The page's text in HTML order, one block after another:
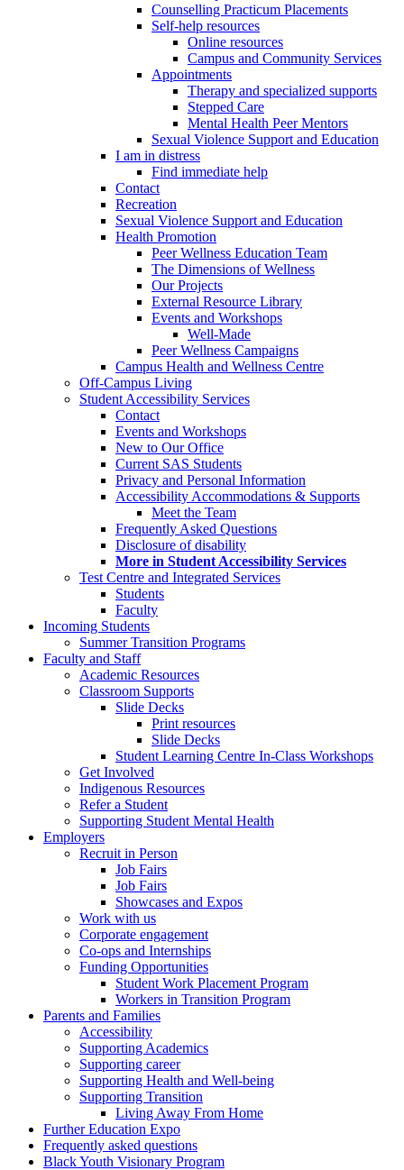
Counselling Practicum Placements
Self-help resources
Online resources
Campus and Community Services
Appointments
Therapy and specialized supports
Stepped Care
Mental Health Peer Mentors
Sexual Violence Support and Education
I am in distress
Find immediate help
Contact
Recreation
Sexual Violence Support and Education
Health Promotion
Peer Wellness Education Team
The Dimensions of Wellness
Our Projects
External Resource Library
Events and Workshops
Well-Made
Peer Wellness Campaigns
Campus Health and Wellness Centre
Off-Campus Living
Student Accessibility Services
Contact
Events and Workshops
New to Our Office
Current SAS Students
Privacy and Personal Information
Accessibility Accommodations & Supports
Meet the Team
Frequently Asked Questions
Disclosure of disability
More in Student Accessibility Services
Test Centre and Integrated Services
Students
Faculty
Incoming Students
Summer Transition Programs
Faculty and Staff
Academic Resources
Classroom Supports
Slide Decks
Print resources
Slide Decks
Student Learning Centre In-Class Workshops
Get Involved
Indigenous Resources
Refer a Student
Supporting Student Mental Health
Employers
Recruit in Person
Job Fairs
Job Fairs
Showcases and Expos
Work with us
Corporate engagement
Co-ops and Internships
Funding Opportunities
Student Work Placement Program
Workers in Transition Program
Parents and Families
Accessibility
Supporting Academics
Supporting career
Supporting Health and Well-being
Supporting Transition
Living Away From Home
Further Education Expo
Frequently asked questions
Black Youth Visionary Program